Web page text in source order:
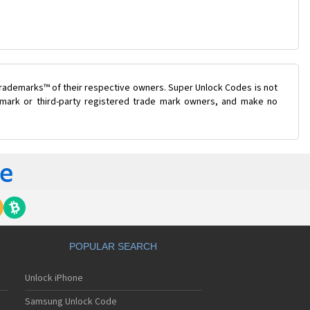
of their respective owners. Super Unlock Codes is not
or third-party registered trade mark owners, and make no
POPULAR SEARCH
Unlock iPhone
Samsung Unlock Code